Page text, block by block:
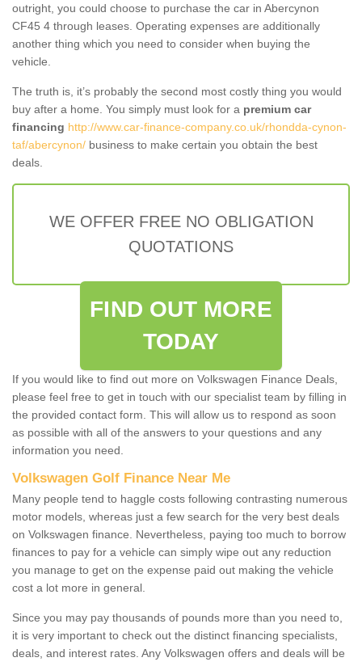
outright, you could choose to purchase the car in Abercynon
CF45 4 through leases. Operating expenses are additionally
another thing which you need to consider when buying the
vehicle.
The truth is, it’s probably the second most costly thing you would
buy after a home. You simply must look for a premium car
financing http://www.car-finance-company.co.uk/rhondda-cynon-
taf/abercynon/ business to make certain you obtain the best
deals.
WE OFFER FREE NO OBLIGATION
QUOTATIONS
FIND OUT MORE
TODAY
If you would like to find out more on Volkswagen Finance Deals,
please feel free to get in touch with our specialist team by filling in
the provided contact form. This will allow us to respond as soon
as possible with all of the answers to your questions and any
information you need.
Volkswagen Golf Finance Near Me
Many people tend to haggle costs following contrasting numerous
motor models, whereas just a few search for the very best deals
on Volkswagen finance. Nevertheless, paying too much to borrow
finances to pay for a vehicle can simply wipe out any reduction
you manage to get on the expense paid out making the vehicle
cost a lot more in general.
Since you may pay thousands of pounds more than you need to,
it is very important to check out the distinct financing specialists,
deals, and interest rates. Any Volkswagen offers and deals will be